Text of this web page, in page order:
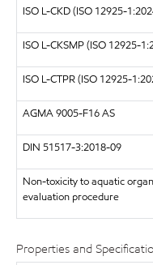
ISO L-CKD (ISO 12925-
ISO L-CKSMP (ISO 12925-
ISO L-CTPR (ISO 12925-
AGMA9005-F16 AS
DIN 51517-3:2018-09
Non-toxicity to aquatic
evaluation procedure
Properties and